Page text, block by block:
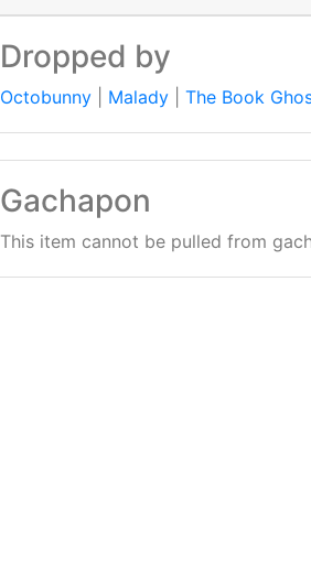
Dropped by
Octobunny Malady The Book
Gachapon
This item cannot be pulled from